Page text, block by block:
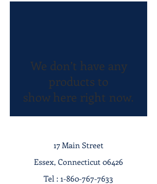
We don’t have any
products to
show here right now.
17 Main Street
Essex, Connecticut 06426
Tel : 1-860-767-7633